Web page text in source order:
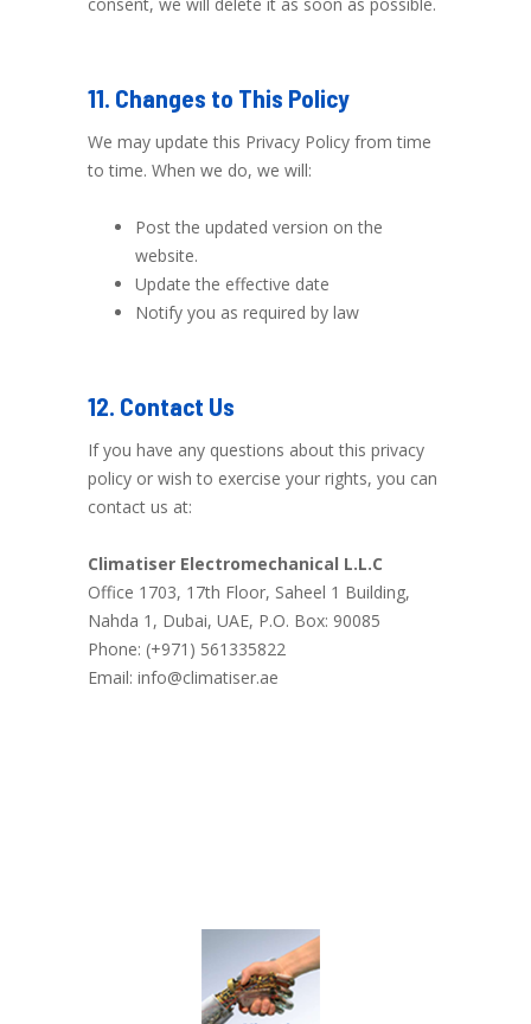
11. Changes to This Policy
We may update this Privacy Policy from time
to time. When we do, we will:
Post the updated version on the
website.
Update the effective date
Notify you as required by law
12. Contact Us
If you have any questions about this privacy
policy or wish to exercise your rights, you can
contact us at:
Climatiser Electromechanical L.L.C
Office 1703, 17th Floor, Saheel 1 Building,
Nahda 1, Dubai, UAE, P.O. Box: 90085
Phone: (+971) 561335822
Email: info@climatiser.ae